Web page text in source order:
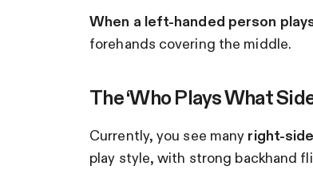
When a left-handed person
forehands covering the middle.
The ‘Who Plays What
Currently, you see many right-
play style, with strong backhand